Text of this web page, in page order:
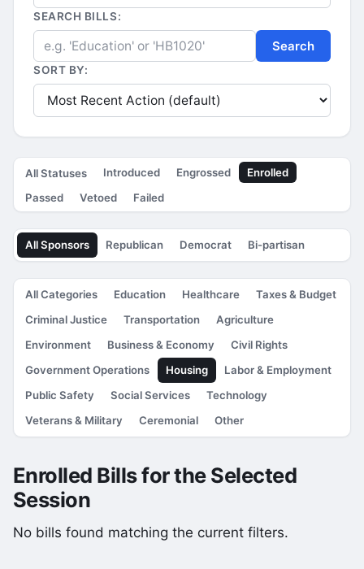
SEARCH BILLS:
Search
SORT BY:
All Statuses Introduced Engrossed
Enrolled
Passed
Vetoed Failed
All Sponsors Republican Democrat Bi-partisan
All Categories Education Healthcare
Taxes & Budget
Criminal Justice
Transportation
Agriculture
Environment
Business & Economy
Civil Rights
Government Operations
Housing
Labor & Employment
Public Safety
Social Services
Technology
Veterans & Military
Ceremonial Other
Enrolled Bills for the Selected
Session
No bills found matching the current filters.